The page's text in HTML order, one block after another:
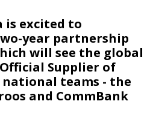
is excited to
year partnership
will see the global
Supplier of
teams - the
and CommBank